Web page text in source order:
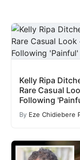
Kelly Ripa
Rare Casual
Following
By Eze Chidiebere